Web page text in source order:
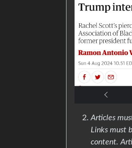
Articles
Links must
content.